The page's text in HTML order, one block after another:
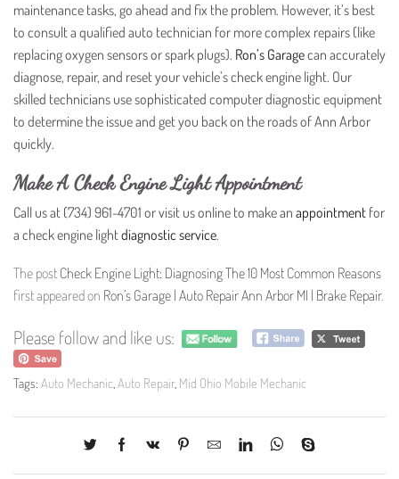
maintenance tasks, go ahead and fix the problem. However, it’s best
to consult a qualified auto technician for more complex repairs (like
replacing oxygen sensors or spark plugs). Ron’s Garagecan accurately
diagnose, repair, and reset your vehicle’s check engine light. Our
skilled technicians use sophisticated computer diagnostic equipment
to determine the issue and get you back on the roads of Ann Arbor
quickly.
Make A Check Engine Light Appointment
Call us at (734) 961-4701 or visit us online to make an appointment for
a check engine lightdiagnostic service.
The post Check Engine Light: Diagnosing The 10 Most Common Reasons
first appeared on Ron’s Garage | Auto Repair Ann Arbor MI | Brake Repair.
Please follow and like us:
Tags: Auto Mechanic,Auto Repair, Mid Ohio Mobile Mechanic